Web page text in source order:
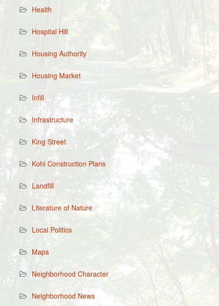
Health
Hospital Hill
Housing Authority
Housing Market
Infill
Infrastructure
King Street
Kohl Construction Plans
Landfill
Literature of Nature
Local Politics
Maps
Neighborhood Character
Neighborhood News